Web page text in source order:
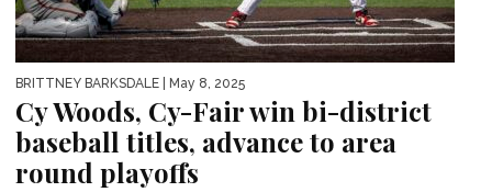
BRITTNEY BARKSDALE | May 8, 2025
Cy Woods, Cy-Fair win bi-district
baseball titles, advance to area
round playoffs